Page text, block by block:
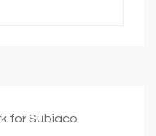
for Subiaco